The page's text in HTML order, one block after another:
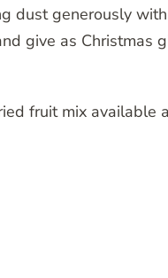
dust generously
give as Christmas
fruit mix available